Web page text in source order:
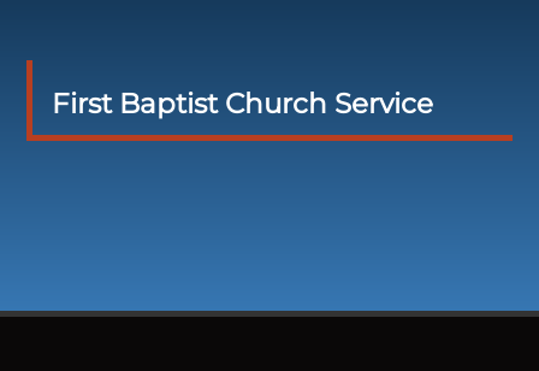
First Baptist Church Service